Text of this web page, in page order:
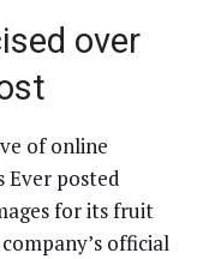
over
of online
Ever posted
for its fruit
official